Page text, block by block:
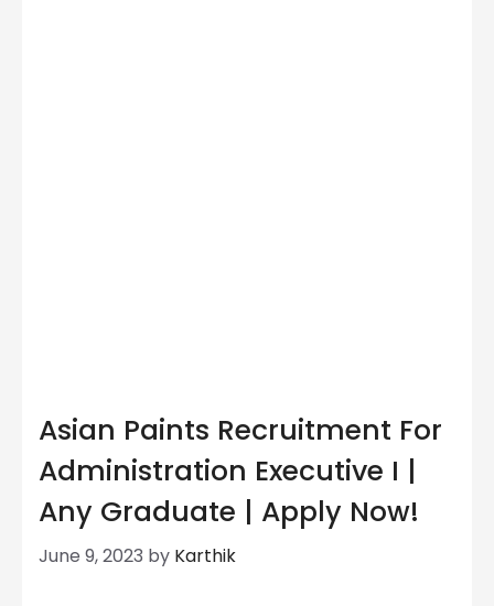
Asian Paints Recruitment For
Administration Executive I |
Any Graduate | Apply Now!
June 9, 2023 by Karthik